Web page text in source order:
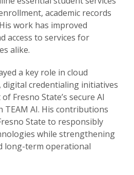
academic records
work has improved
access to services for
alike.
a key role in cloud
credentialing initiatives
Fresno State’s secure AI
AI. His contributions
State to responsibly
while strengthening
long-term operational